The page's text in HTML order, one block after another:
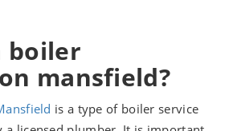
boiler
mansfield?
is a type of boiler service